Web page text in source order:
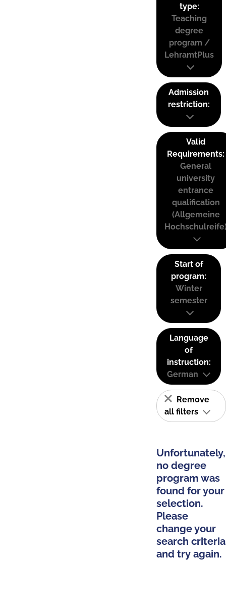
type:
Teaching
degree
program /
LehramtPlus
Admission
restriction:
Valid
Requirements:
General
university
entrance
qualification
(Allgemeine
Start of
program:
Winter
semester
Language
of
instruction:
German
Remove
all filters
Unfortunately,
no degree
program was
found for your
selection.
Please
change your
search criteria
and try again.